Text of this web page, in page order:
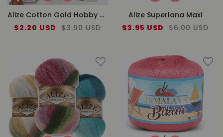
Alize Cotton Gold Hobby New
Sale
$2.20 USD
Regular
$3.90 USD
Alize Superlana Maxi
Sale
$3.95 USD
Regular
$6.00 USD